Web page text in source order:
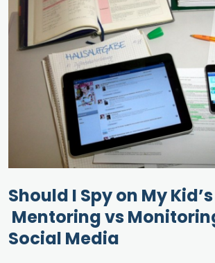
Should I Spy on My
Mentoring vs
Social Media